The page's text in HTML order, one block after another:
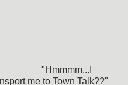
"Hmmmm...I
me to Town Talk??"